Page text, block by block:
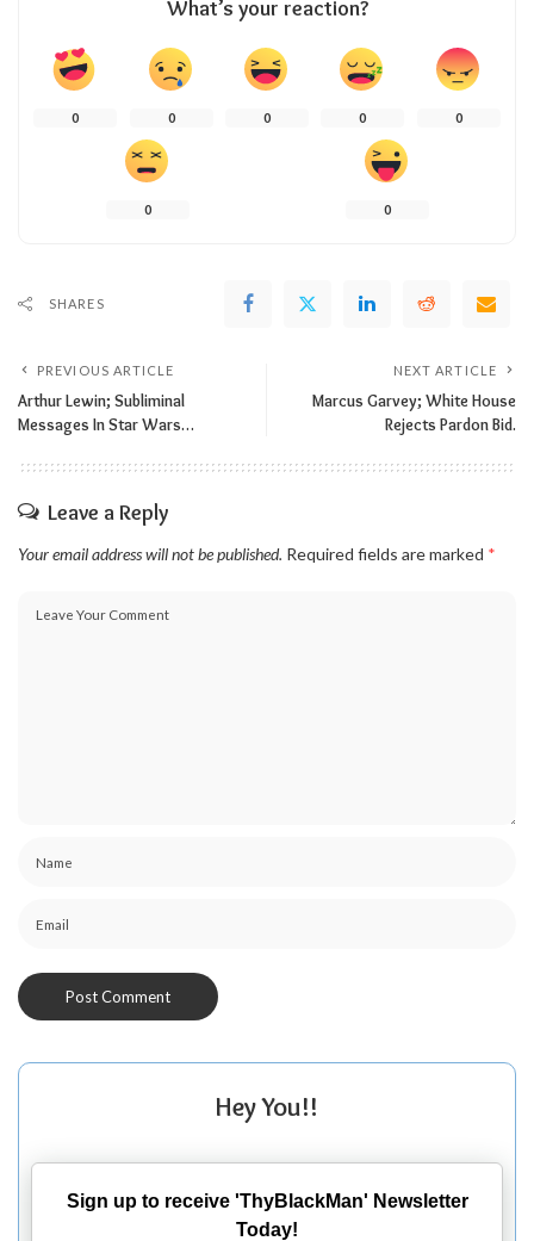
What’s your reaction?
0 0 0 0 0
0 0
SHARES
PREVIOUS ARTICLE
Arthur Lewin; Subliminal
Messages In Star Wars…
NEXT ARTICLE
Marcus Garvey; White House
Rejects Pardon Bid.
Leave a Reply
Your email address will not be published. Required fields are marked *
Hey You!!
Sign up to receive 'ThyBlackMan' Newsletter
Today!